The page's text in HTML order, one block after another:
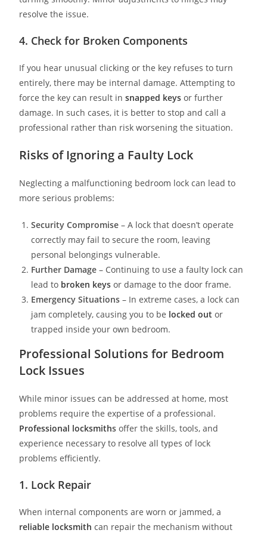
resolve the issue.
4. Check for Broken Components
If you hear unusual clicking or the key refuses to turn
entirely, there may be internal damage. Attempting to
force the key can result insnapped keys or further
damage. In such cases, it is better to stop and call a
professional rather than risk worsening the situation.
Risks of Ignoring a Faulty Lock
Neglecting a malfunctioning bedroom lock can lead to
more serious problems:
Security Compromise – A lock that doesn’t operate
correctly may fail to secure the room, leaving
personal belongings vulnerable.
Further Damage – Continuing to use a faulty lock can
lead to broken keys or damage to the door frame.
Emergency Situations – In extreme cases, a lock can
jam completely, causing you to be locked out or
trapped inside your own bedroom.
Professional Solutions for Bedroom
Lock Issues
While minor issues can be addressed at home, most
problems require the expertise of a professional.
Professional locksmiths offer the skills, tools, and
experience necessary to resolve all types of lock
problems efficiently.
1. Lock Repair
When internal components are worn or jammed, a
reliable locksmith can repair the mechanism without